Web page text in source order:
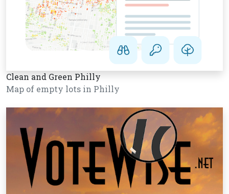
Clean and Green Philly
Map of empty lots in Philly